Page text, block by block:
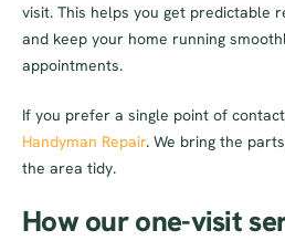
visit. This helps you get predictable
and keep your home running
appointments.
If you prefer a single point of
Handyman Repair. We bring the
the area tidy.
How our one-visit